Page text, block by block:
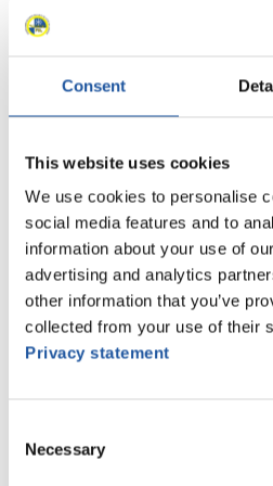
Consent
This website uses cookies
We use cookies to personalise
social media features and to
information about your use of
advertising and analytics
other information that you’ve
collected from your use of their
Privacy statement
Selection
Necessary
11
Kristens Putins (LAT)
13
Matej Kvicala (CZE)
14
Marek Solcansky (SVK)
14
Karol Stuchlak (SVK)
Roman Zakharkiv (UKR)
Oleksandr Obolonchyk
16
Raymond Thompson (GBR)
16
Adam Rosen (GBR)
17
Roman Yefremov (KAZ)
17
Denis Tatyanchenko (KAZ)
Close